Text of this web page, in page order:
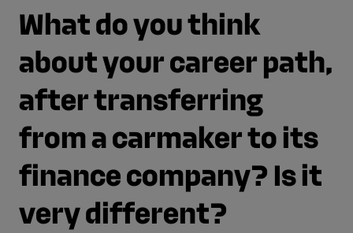
What do you think
about your career path,
after transferring
from a carmaker to its
finance company? Is it
very different?